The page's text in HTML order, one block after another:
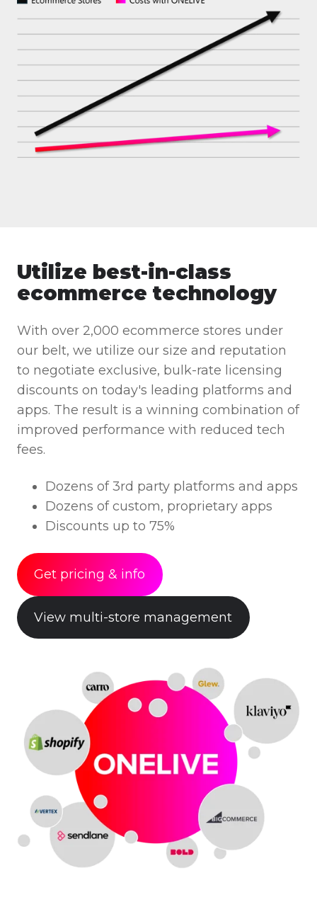
Utilize best-in-class
ecommerce technology
With over 2,000 ecommerce stores under
our belt, we utilize our size and reputation
to negotiate exclusive, bulk-rate licensing
discounts on today's leading platforms and
apps. The result is a winning combination of
improved performance with reduced tech
fees.
Dozens of 3rd party platforms and apps
Dozens of custom, proprietary apps
Discounts up to 75%
Get pricing & info
View multi-store management